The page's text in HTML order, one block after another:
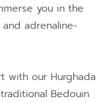
you in the
adrenaline-
with our Hurghada
Bedouin